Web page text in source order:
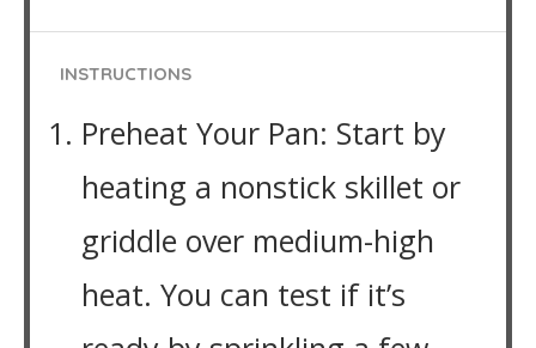
INSTRUCTIONS
Preheat Your Pan: Start by
heating a nonstick skillet or
griddle over medium-high
heat. You can test if it’s